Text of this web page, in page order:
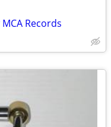
Records